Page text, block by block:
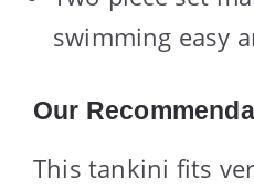
swimming easy
Our
This tankini fits